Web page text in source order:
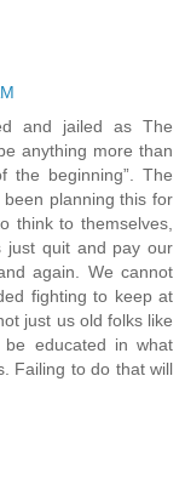
and jailed as The
anything more than
the beginning”. The
planning this for
think to themselves,
just quit and pay our
again. We cannot
fighting to keep at
just us old folks like
educated in what
Failing to do that will